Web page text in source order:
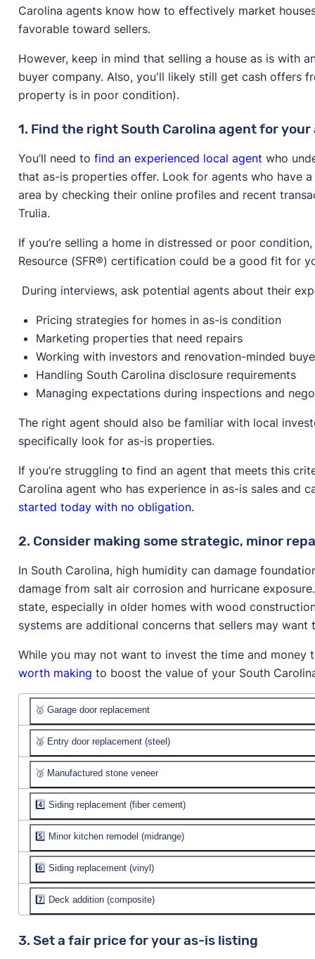
Carolina agents know how to effectively market
favorable toward sellers.
However, keep in mind that selling a house as is with
buyer company. Also, you'll likely still get cash offers
property is in poor condition).
1. Find the right South Carolina agent for your
You’ll need to find an experienced local agent who
that as-is properties offer. Look for agents who have
area by checking their online profiles and recent
Trulia.
If you’re selling a home in distressed or poor
Resource (SFR®) certification could be a good fit for
During interviews, ask potential agents about their
Pricing strategies for homes in as-is condition
Marketing properties that need repairs
Working with investors and renovation-minded
Handling South Carolina disclosure requirements
Managing expectations during inspections and
The right agent should also be familiar with local
specifically look for as-is properties.
If you’re struggling to find an agent that meets this
Carolina agent who has experience in as-is sales and
started today with no obligation.
2. Consider making some strategic, minor
In South Carolina, high humidity can damage
damage from salt air corrosion and hurricane
state, especially in older homes with wood
systems are additional concerns that sellers may
While you may not want to invest the time and money
worth making to boost the value of your South
🥇 Garage door replacement
Job cost:$5,126
Resale value:
% recouped:
🥈 Entry door replacement (steel)
Job cost:$2,398
Resale value:
% recouped:
🥉 Manufactured stone veneer
Job cost:$10,851
Resale value:
% recouped:
4️⃣ Siding replacement (fiber cement)
Job cost:$19,628
Resale value:$23,394
% recouped:
119.2%
5️⃣ Minor kitchen remodel (midrange)
Job cost:$28,567
Resale value:$31,197
% recouped:
109.2%
6️⃣ Siding replacement (vinyl)
Job cost:$16,491
% recouped:94.9%
7️⃣ Deck addition (composite)
Job cost:$24,347
3. Set a fair price for your as-is listing